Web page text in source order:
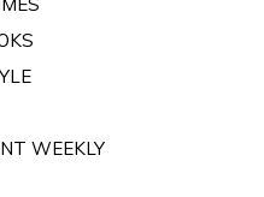
WEEKLY